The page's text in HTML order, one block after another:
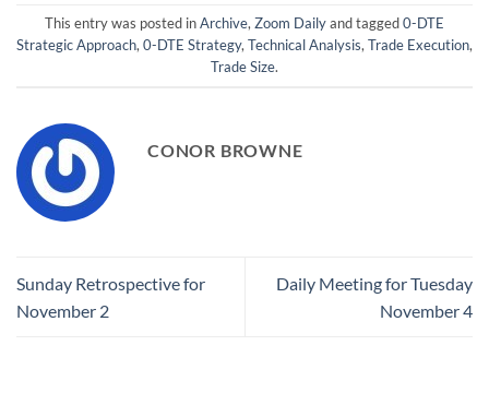
This entry was posted inArchive, Zoom Dailyand tagged0-DTE
Strategic Approach, 0-DTE Strategy, Technical Analysis, Trade Execution,
Trade Size.
CONOR BROWNE
Sunday Retrospective for
November 2
Daily Meeting for Tuesday
November 4